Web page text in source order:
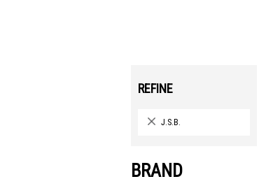
REFINE
J.S.B.
BRAND